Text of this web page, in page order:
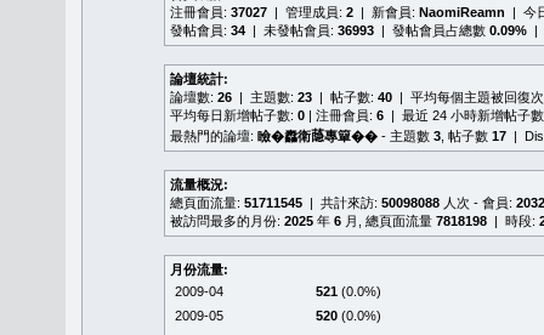
注冊會員: 37027 | 管理成員: 2 | 新會員: NaomiReamn | 今
發帖會員: 34 | 未發帖會員: 36993 | 發帖會員占總數 0.09% |
論壇統計:
論壇數: 26 | 主題數: 23 | 帖子數: 40 | 平均每個主題被回復
平均每日新增帖子數: 0 | 注冊會員: 6 | 最近 24 小時新增帖子
最熱門的論壇: 瞼�䆐衛𦻕專簞�� - 主題數 3 , 帖子數 17 |
流量概況:
總頁面流量: 51711545 | 共計來訪: 50098088 人次 - 會員:
被訪問最多的月份: 2025 年 6 月, 總頁面流量 7818198 | 時段:
月份流量:
2009-04
521 (0.0%)
2009-05
520 (0.0%)